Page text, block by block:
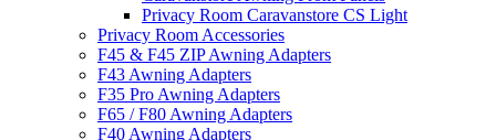
Privacy Room Caravanstore CS Light
Privacy Room Accessories
F45 & F45 ZIP Awning Adapters
F43 Awning Adapters
F35 Pro Awning Adapters
F65 / F80 Awning Adapters
F40 Awning Adapters